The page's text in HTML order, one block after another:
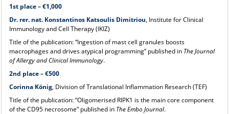
1st place – €1,000
Dr. rer. nat. Konstantinos Katsoulis Dimitriou, Institute for Clinical
Immunology and Cell Therapy (IKIZ)
Title of the publication: “Ingestion of mast cell granules boosts
macrophages and drives atypical programming” published in The Journal
of Allergy and Clinical Immunology.
2nd place – €500
Corinna König, Division of Translational Inflammation Research (TEF)
Title of the publication: “Oligomerised RIPK1 is the main core component
of the CD95 necrosome” published in The Embo Journal.